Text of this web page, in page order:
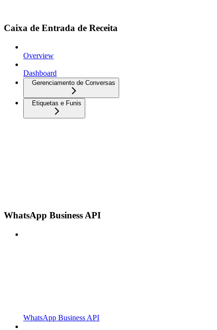
Caixa de Entrada de Receita
Overview
Dashboard
Gerenciamento de Conversas
Etiquetas e Funis
WhatsApp Business API
WhatsApp Business API